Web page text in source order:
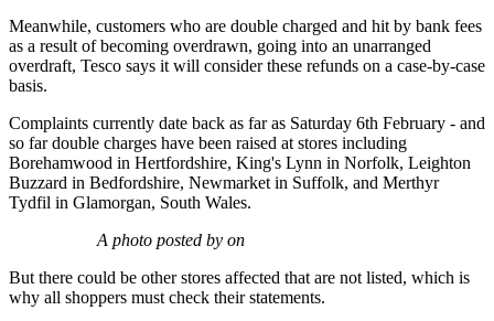
Meanwhile, customers who are double charged and hit by bank fees
as a result of becoming overdrawn, going into an unarranged
overdraft, Tesco says it will consider these refunds on a case-by-case
basis.
Complaints currently date back as far as Saturday 6th February - and
so far double charges have been raised at stores including
Borehamwood in Hertfordshire, King's Lynn in Norfolk, Leighton
Buzzard in Bedfordshire, Newmarket in Suffolk, and Merthyr
Tydfil in Glamorgan, South Wales.
A photo posted by on
But there could be other stores affected that are not listed, which is
why all shoppers must check their statements.